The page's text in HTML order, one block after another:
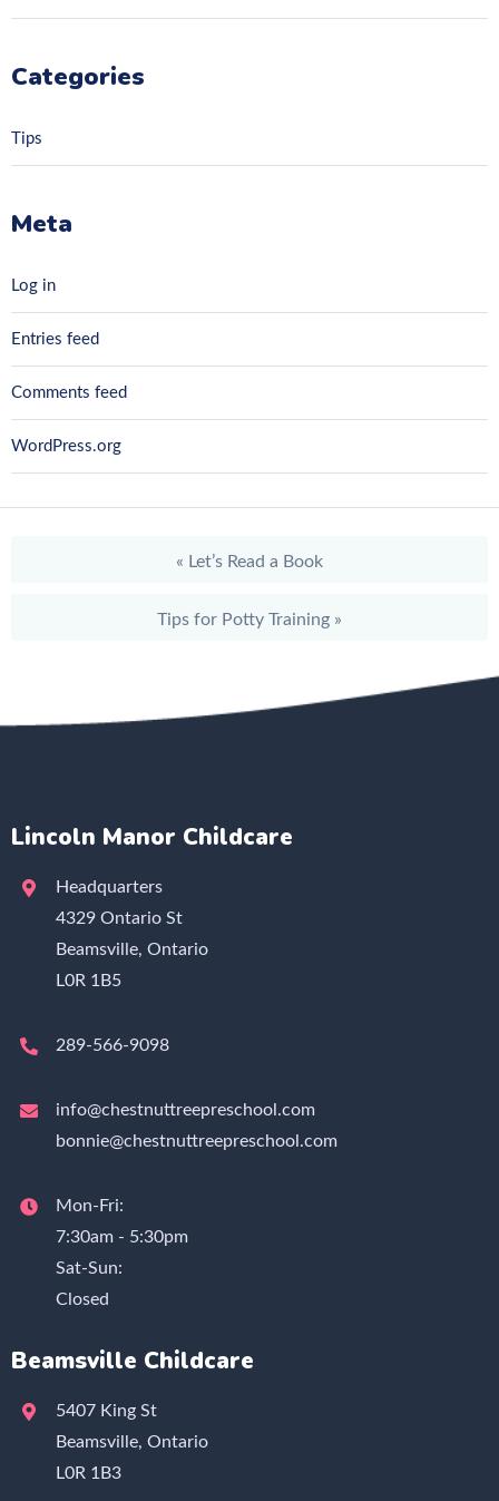
Categories
Tips
Meta
Log in
Entries feed
Comments feed
WordPress.org
« Let’s Read a Book
Tips for Potty Training »
Lincoln Manor Childcare
Headquarters
4329 Ontario St
Beamsville, Ontario
L0R 1B5
289-566-9098
info@chestnuttreepreschool.com
bonnie@chestnuttreepreschool.com
Mon-Fri:
7:30am - 5:30pm
Sat-Sun:
Closed
Beamsville Childcare
5407 King St
Beamsville, Ontario
L0R 1B3